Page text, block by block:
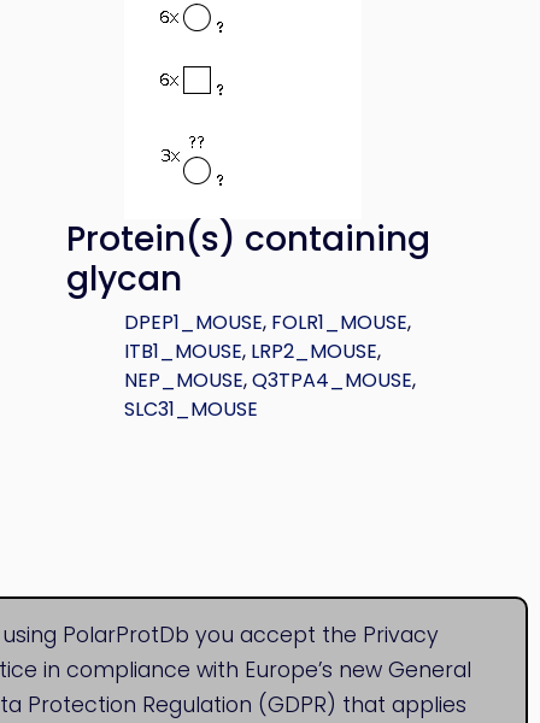
Protein(s) containing
glycan
DPEP1_MOUSE, FOLR1_MOUSE,
ITB1_MOUSE, LRP2_MOUSE,
NEP_MOUSE,Q3TPA4_MOUSE,
SLC31_MOUSE
PolarProtDb you accept the Privacy
in compliance with Europe’s new General
Protection Regulation (GDPR) that applies